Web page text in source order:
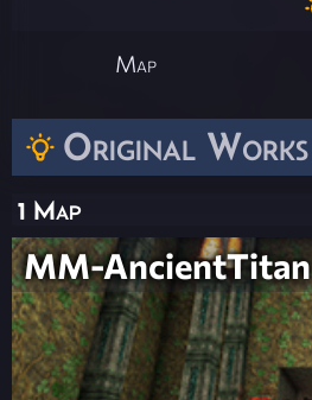
Original Works
1 Map
MM-AncientTitan
Map